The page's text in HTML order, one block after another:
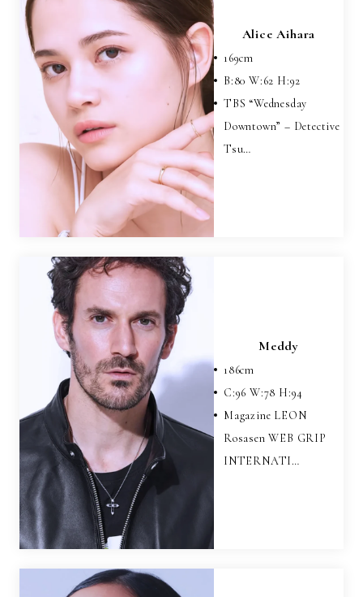
Alice Aihara
169cm
B:80W:62 H:92
TBS “Wednesday
Downtown” – Detective
Tsu…
Meddy
186cm
C:96W:78 H:94
Magazine LEON
Rosasen WEB GRIP
INTERNATI…